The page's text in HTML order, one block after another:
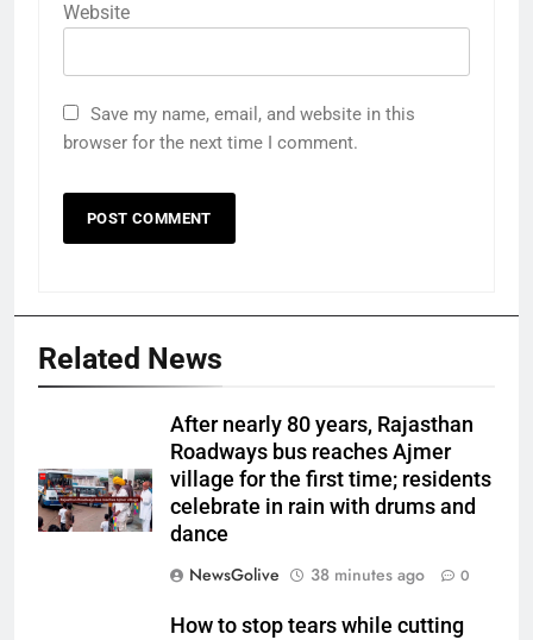
Website
Save my name, email, and website in this
browser for the next time I comment.
Related News
After nearly 80 years, Rajasthan
Roadways bus reaches Ajmer
village for the first time; residents
celebrate in rain with drums and
dance
NewsGolive
38 minutes ago 0
How to stop tears while cutting